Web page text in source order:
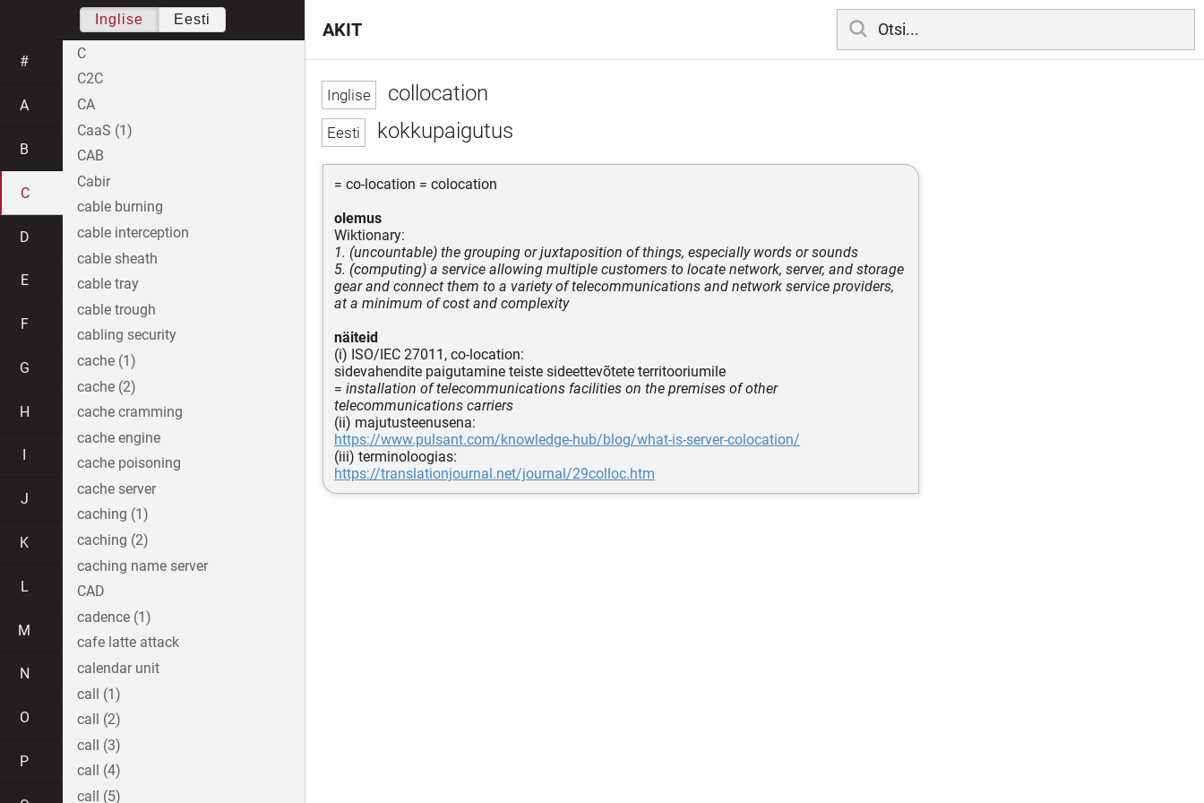
collocation
kokkupaigutus
= co-location = colocation
olemus
Wiktionary:
1. (uncountable) the grouping or juxtaposition of things, especially words or sounds
5. (computing) a service allowing multiple customers to locate network, server, and storage
gear and connect them to a variety of telecommunications and network service providers,
at a minimum of cost and complexity
näiteid
(i) ISO/IEC 27011, co-location:
sidevahendite paigutamine teiste sideettevõtete territooriumile
= installation of telecommunications facilities on the premises of other
telecommunications carriers
(ii) majutusteenusena:
https://www.pulsant.com/knowledge-hub/blog/what-is-server-colocation/
(iii) terminoloogias:
https://translationjournal.net/journal/29colloc.htm
AKIT
Inglise Eesti
#
A
B
C
D
E
F
G
H
J
K
L
M
N
O
P
C
C2C
CA
CaaS (1)
CAB
Cabir
cable burning
cable interception
cable sheath
cable tray
cable trough
cabling security
cache (1)
cache (2)
cache cramming
cache engine
cache poisoning
cache server
caching (1)
caching (2)
caching name server
CAD
cadence (1)
cafe latte attack
calendar unit
call (1)
call (2)
call (3)
call (4)
call (5)